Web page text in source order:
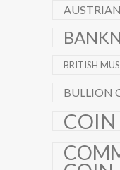
BRITISH
BULLION
COIN